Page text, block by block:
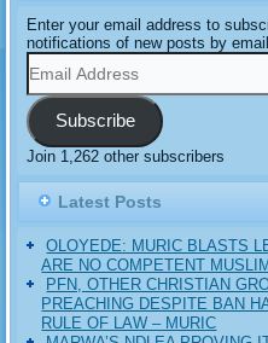
Enter your email address to
notifications of new posts by email.
Email
Address
Subscribe
Join 1,262 other subscribers
Latest Posts
OLOYEDE: MURIC BLASTS
ARE NO COMPETENT
PFN, OTHER CHRISTIAN
PREACHING DESPITE BAN
RULE OF LAW – MURIC